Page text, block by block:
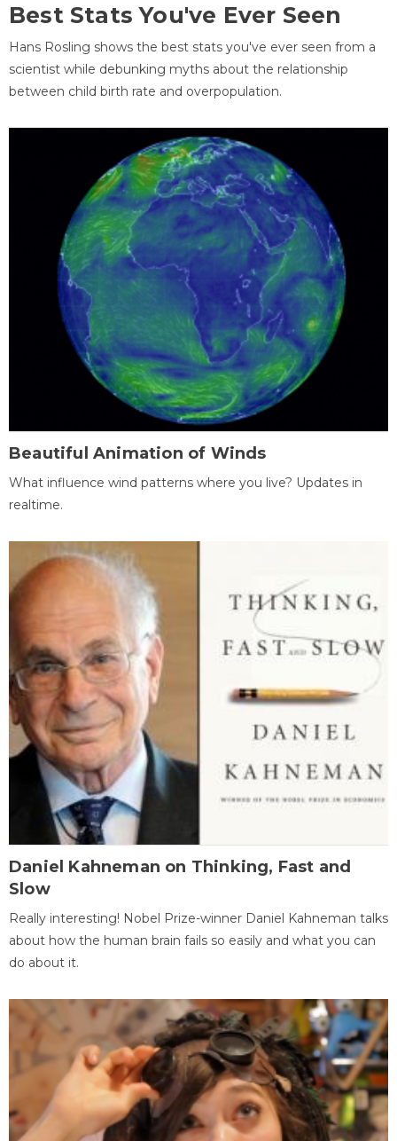
Best Stats You've Ever Seen
Hans Rosling shows the best stats you've ever seen from a
scientist while debunking myths about the relationship
between child birth rate and overpopulation.
Beautiful Animation of Winds
What influence wind patterns where you live? Updates in
realtime.
Daniel Kahneman on Thinking, Fast and
Slow
Really interesting! Nobel Prize-winner Daniel Kahneman talks
about how the human brain fails so easily and what you can
do about it.